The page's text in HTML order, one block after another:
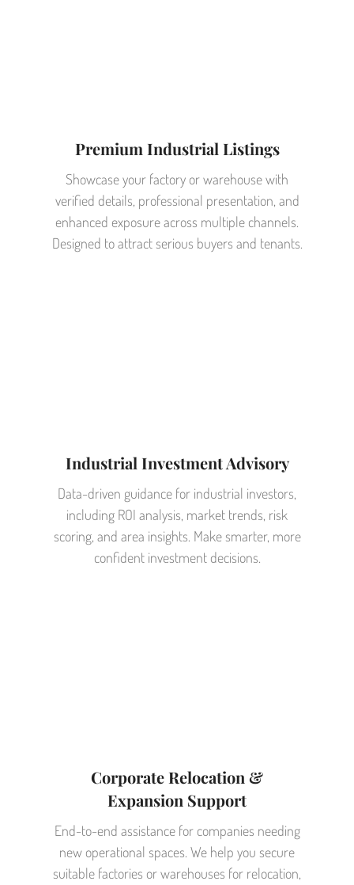
Premium Industrial Listings
Showcase your factory or warehouse with
verified details, professional presentation, and
enhanced exposure across multiple channels.
Designed to attract serious buyers and tenants.
Industrial Investment Advisory
Data-driven guidance for industrial investors,
including ROI analysis, market trends, risk
scoring, and area insights. Make smarter, more
confident investment decisions.
Corporate Relocation &
Expansion Support
End-to-end assistance for companies needing
new operational spaces. We help you secure
suitable factories or warehouses for relocation,